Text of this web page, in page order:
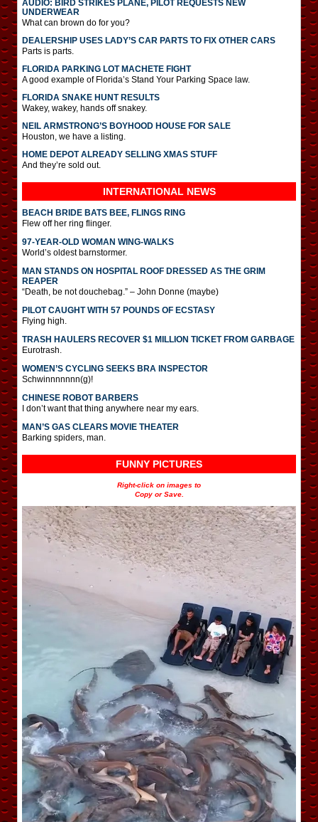
AUDIO: BIRD STRIKES PLANE, PILOT REQUESTS NEW
UNDERWEAR
What can brown do for you?
DEALERSHIP USES LADY’S CAR PARTS TO FIX OTHER CARS
Parts is parts.
FLORIDA PARKING LOT MACHETE FIGHT
A good example of Florida’s Stand Your Parking Space law.
FLORIDA SNAKE HUNT RESULTS
Wakey, wakey, hands off snakey.
NEIL ARMSTRONG’S BOYHOOD HOUSE FOR SALE
Houston, we have a listing.
HOME DEPOT ALREADY SELLING XMAS STUFF
And they’re sold out.
INTERNATIONAL NEWS
BEACH BRIDE BATS BEE, FLINGS RING
Flew off her ring flinger.
97-YEAR-OLD WOMAN WING-WALKS
World’s oldest barnstormer.
MAN STANDS ON HOSPITAL ROOF DRESSED AS THE GRIM
REAPER
“Death, be not douchebag.” – John Donne (maybe)
PILOT CAUGHT WITH 57 POUNDS OF ECSTASY
Flying high.
TRASH HAULERS RECOVER $1 MILLION TICKET FROM GARBAGE
Eurotrash.
WOMEN’S CYCLING SEEKS BRA INSPECTOR
Schwinnnnnnn(g)!
CHINESE ROBOT BARBERS
I don’t want that thing anywhere near my ears.
MAN’S GAS CLEARS MOVIE THEATER
Barking spiders, man.
FUNNY PICTURES
Right-click on images to
Copy or Save.